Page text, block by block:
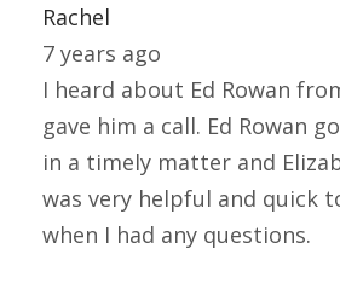
Rachel
7 years ago
I heard about Ed Rowan
gave him a call. Ed Rowan
in a timely matter and
was very helpful and quick
when I had any questions.